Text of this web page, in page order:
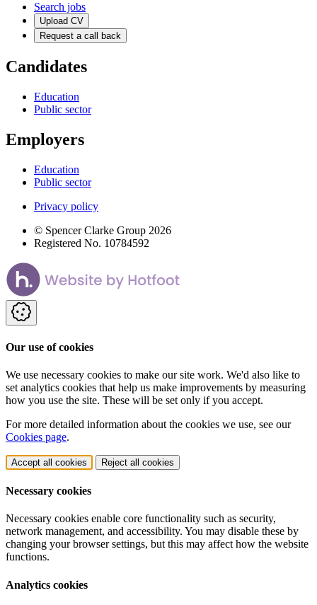
Search jobs
Upload CV
Request a call back
Candidates
Education
Public sector
Employers
Education
Public sector
Privacy policy
© Spencer Clarke Group 2026
Registered No. 10784592
Our use of cookies
We use necessary cookies to make our site work. We'd also like to
set analytics cookies that help us make improvements by measuring
how you use the site. These will be set only if you accept.
For more detailed information about the cookies we use, see our
Cookies page.
Accept all cookies Reject all cookies
Necessary cookies
Necessary cookies enable core functionality such as security,
network management, and accessibility. You may disable these by
changing your browser settings, but this may affect how the website
functions.
Analytics cookies